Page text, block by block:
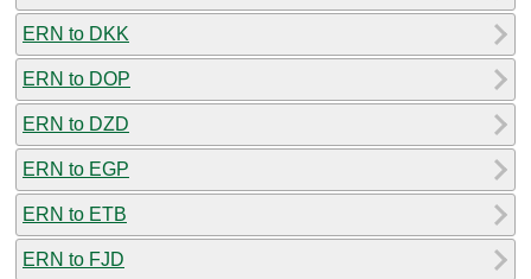
ERN to DKK
ERN to DOP
ERN to DZD
ERN to EGP
ERN to ETB
ERN to FJD